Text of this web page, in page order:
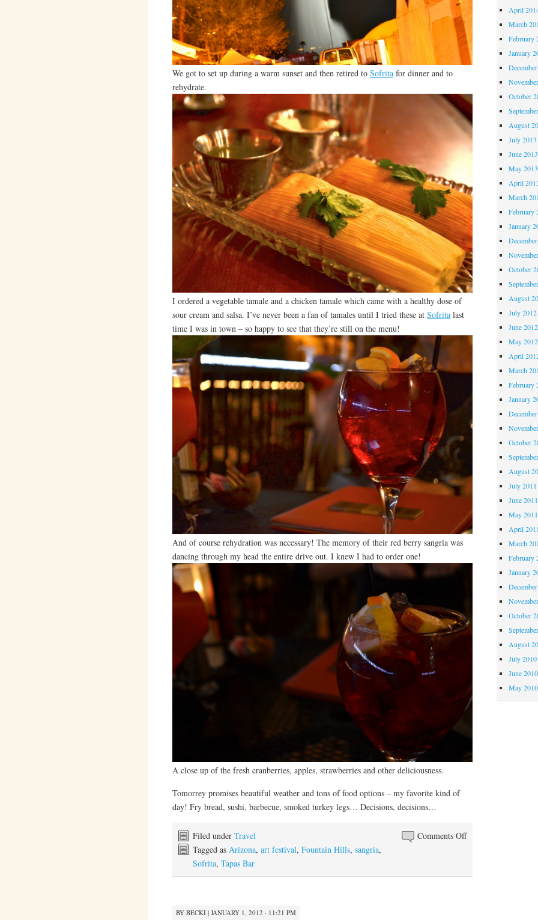
We got to set up during a warm sunset and then retired to Sofritafor dinner and to
rehydrate.
I ordered a vegetable tamale and a chicken tamale which came with a healthy dose of
sour cream and salsa. I’ve never been a fan of tamales until I tried these at Sofritalast
time I was in town – so happy to see that they’re still on the menu!
And of course rehydration was necessary! The memory of their red berry sangria was
dancing through my head the entire drive out. I knew I had to order one!
A close up of the fresh cranberries, apples, strawberries and other deliciousness.
Tomorrey promises beautiful weather and tons of food options – my favorite kind of
day! Fry bread, sushi, barbecue, smoked turkey legs… Decisions, decisions…
Comments Offon
Fountain
Filed under Travel
Tagged as Arizona, art festival, Fountain Hills, sangria,
Sofrita, Tapas Bar
BY BECKI| JANUARY 1, 2012 · 11:21 PM
April
March
February
January
October
August
July 2013
June 2013
May 2013
April
March
February
January
October
August
July 2012
June 2012
May 2012
April
March
February
January
October
August
July 2011
June 2011
May 2011
April
March
February
January
October
August
July 2010
June 2010
May 2010